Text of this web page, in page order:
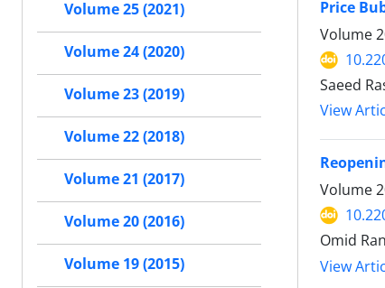
Price
Volume
Saeed
View
Volume
Omid
View
Volume 25 (2021)
Volume 24 (2020)
Volume 23 (2019)
Volume 22 (2018)
Volume 21 (2017)
Volume 20 (2016)
Volume 19 (2015)